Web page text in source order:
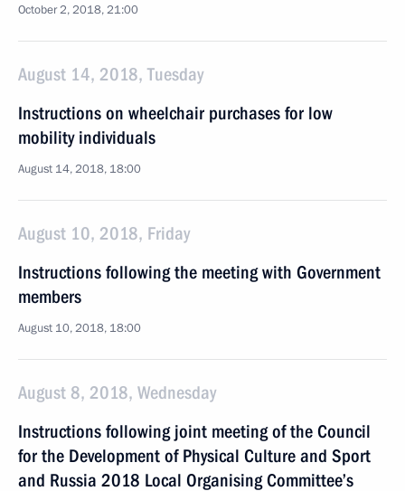
October 2, 2018, 21:00
August 14, 2018, Tuesday
Instructions on wheelchair purchases for low
mobility individuals
August 14, 2018, 18:00
August 10, 2018, Friday
Instructions following the meeting with Government
members
August 10, 2018, 18:00
August 8, 2018, Wednesday
Instructions following joint meeting of the Council
for the Development of Physical Culture and Sport
and Russia 2018 Local Organising Committee’s